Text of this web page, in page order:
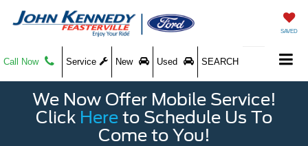
SAVED
Call Now Service New Used SEARCH
We Now Offer Mobile Service!
Click Here to Schedule Us To
Come to You!